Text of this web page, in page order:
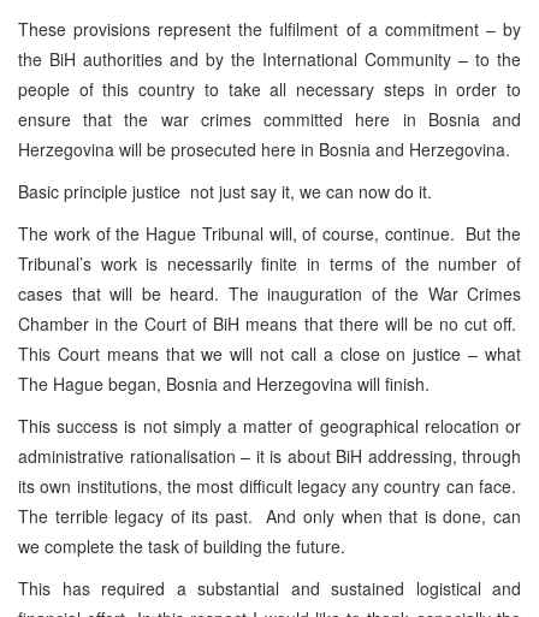
These provisions represent the fulfilment of a commitment – by
the BiH authorities and by the International Community – to the
people of this country to take all necessary steps in order to
ensure that the war crimes committed here in Bosnia and
Herzegovina will be prosecuted here in Bosnia and Herzegovina.
Basic principle justice not just say it, we can now do it.
The work of the Hague Tribunal will, of course, continue. But the
Tribunal’s work is necessarily finite in terms of the number of
cases that will be heard. The inauguration of the War Crimes
Chamber in the Court of BiH means that there will be no cut off.
This Court means that we will not call a close on justice – what
The Hague began, Bosnia and Herzegovina will finish.
This success is not simply a matter of geographical relocation or
administrative rationalisation – it is about BiH addressing, through
its own institutions, the most difficult legacy any country can face.
The terrible legacy of its past. And only when that is done, can
we complete the task of building the future.
This has required a substantial and sustained logistical and